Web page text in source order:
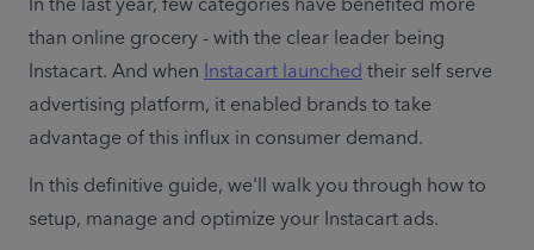
than online grocery - with the clear leader being
Instacart. And when Instacart launched their self serve
advertising platform, it enabled brands to take
advantage of this influx in consumer demand.
In this definitive guide, we'll walk you through how to
setup, manage and optimize your Instacart ads.